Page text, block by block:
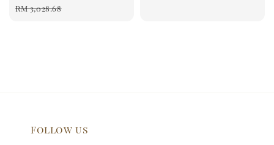
price
RM 3,028.68
Follow us